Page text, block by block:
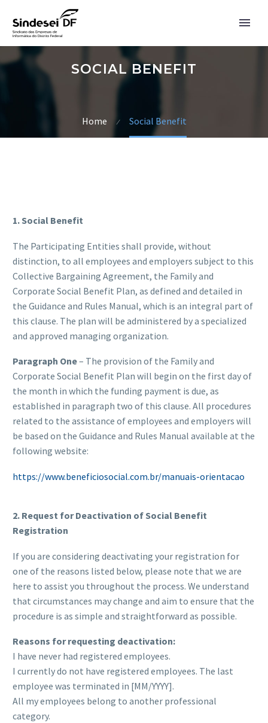
English
SOCIAL BENEFIT
Home Social Benefit
1. Social Benefit
The Participating Entities shall provide, without
distinction, to all employees and employers subject to this
Collective Bargaining Agreement, the Family and
Corporate Social Benefit Plan, as defined and detailed in
the Guidance and Rules Manual, which is an integral part of
this clause. The plan will be administered by a specialized
and approved managing organization.
Paragraph One– The provision of the Family and
Corporate Social Benefit Plan will begin on the first day of
the month in which the funding payment is due, as
established in paragraph two of this clause. All procedures
related to the assistance of employees and employers will
be based on the Guidance and Rules Manual available at the
following website:
https://www.beneficiosocial.com.br/manuais-orientacao
2. Request for Deactivation of Social Benefit
Registration
If you are considering deactivating your registration for
one of the reasons listed below, please note that we are
here to assist you throughout the process. We understand
that circumstances may change and aim to ensure that the
procedure is as simple and straightforward as possible.
Reasons for requesting deactivation:
I have never had registered employees.
I currently do not have registered employees. The last
employee was terminated in [MM/YYYY].
All my employees belong to another professional
category.